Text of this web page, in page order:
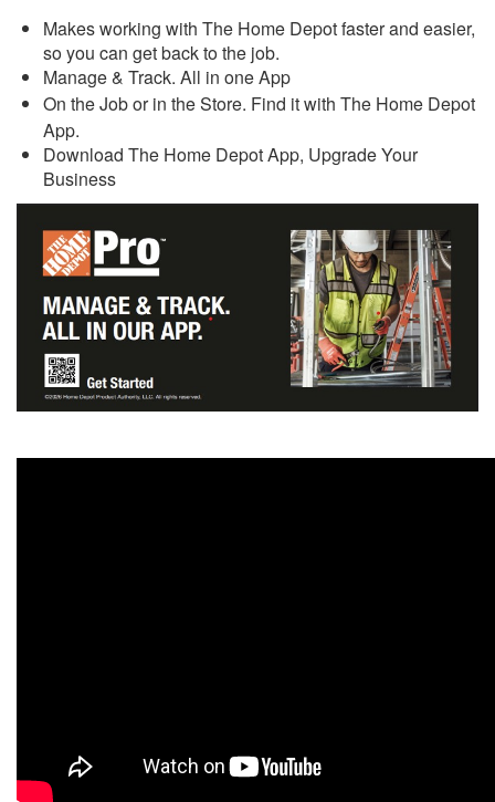
Makes working with The Home Depot faster and easier,
so you can get back to the job.
Manage & Track. All in one App
On the Job or in the Store. Find it with The Home Depot
App.
Download The Home Depot App, Upgrade Your
Business